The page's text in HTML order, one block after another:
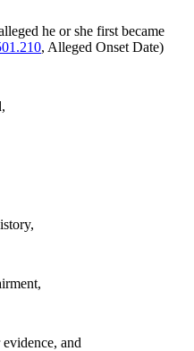
he or she first became
, Alleged Onset Date)
and